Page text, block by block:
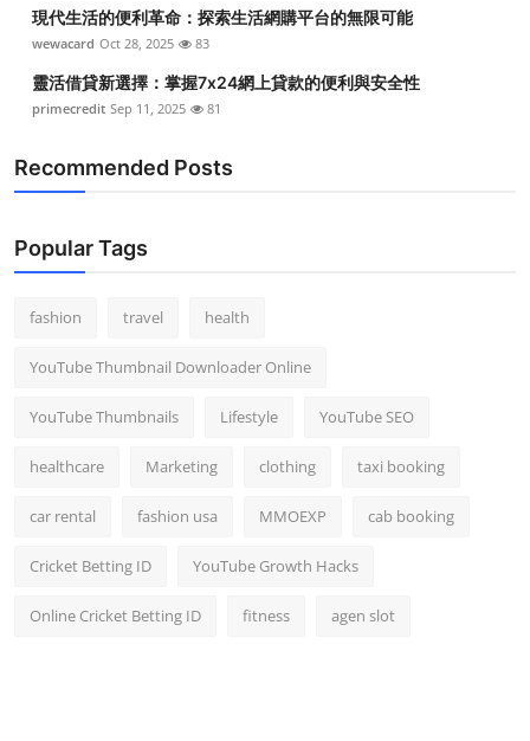
現代生活的便利革命：探索生活網購平台的無限可能
wewacard Oct 28, 2025 83
靈活借貸新選擇：掌握7x24網上貸款的便利與安全性
primecredit Sep 11, 2025 81
Recommended Posts
Popular Tags
fashion travel health
YouTube Thumbnail Downloader Online
YouTube Thumbnails Lifestyle YouTube SEO
healthcare Marketing clothing taxi booking
car rental fashion usa MMOEXP cab booking
Cricket Betting ID YouTube Growth Hacks
Online Cricket Betting ID fitness agen slot